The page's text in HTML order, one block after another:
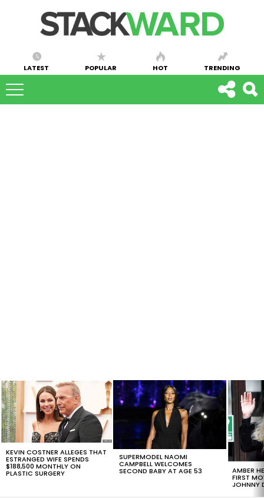
LATEST POPULAR HOT TRENDING
LATEST
STORIES
KEVIN COSTNER ALLEGES THAT
ESTRANGED WIFE SPENDS
$188,500 MONTHLY ON
PLASTIC SURGERY
SUPERMODEL NAOMI
CAMPBELL WELCOMES
SECOND BABY AT AGE 53 AMBER
FIRST
JOHNNY